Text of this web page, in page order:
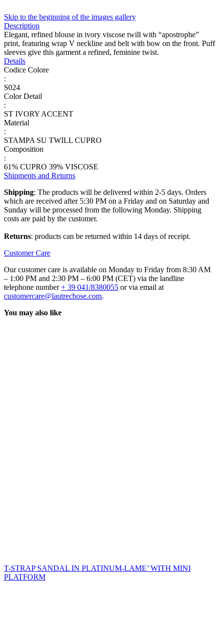
Skip to the beginning of the images gallery
Description
Elegant, refined blouse in ivory viscose twill with “apostrophe”
print, featuring wrap V neckline and belt with bow on the front. Puff
sleeves give this garment a refined, feminine twist.
Details
Codice Colore
:
S024
Color Detail
:
ST IVORY ACCENT
Material
:
STAMPA SU TWILL CUPRO
Composition
:
61% CUPRO 39% VISCOSE
Shipments and Returns
Shipping: The products will be delivered within 2-5 days. Orders
which are received after 5:30 PM on a Friday and on Saturday and
Sunday will be processed from the following Monday. Shipping
costs are paid by the customer.
Returns: products can be returned within 14 days of receipt.
Customer Care
Our customer care is available on Monday to Friday from 8:30 AM
– 1:00 PM and 2:30 PM – 6:00 PM (CET) via the landline
telephone number+ 39 041/8380055 or via email at
customercare@lautrechose.com.
You may also like
T-STRAP SANDAL IN PLATINUM-LAME’ WITH MINI
PLATFORM